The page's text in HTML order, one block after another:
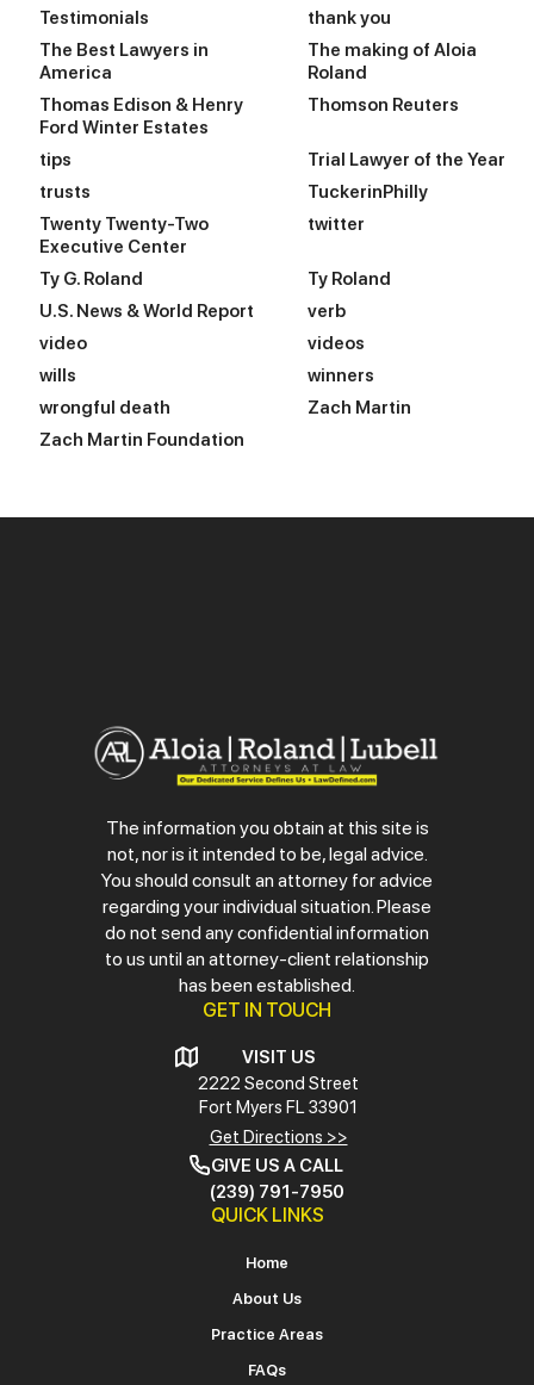
Testimonials
thank you
The Best Lawyers in
America
The making of Aloia
Roland
Thomas Edison & Henry
Ford Winter Estates
Thomson Reuters
tips
Trial Lawyer of the Year
trusts
TuckerinPhilly
Twenty Twenty-Two
Executive Center
twitter
Ty G. Roland
Ty Roland
U.S. News & World Report
verb
video
videos
wills
winners
wrongful death
Zach Martin
Zach Martin Foundation
The information you obtain at this site is
not, nor is it intended to be, legal advice.
You should consult an attorney for advice
regarding your individual situation. Please
do not send any confidential information
to us until an attorney-client relationship
has been established.
GET IN TOUCH
VISIT US
2222 Second Street
Fort Myers FL 33901
Get Directions >>
GIVE US A CALL
(239) 791-7950
QUICK LINKS
Home
About Us
Practice Areas
FAQs